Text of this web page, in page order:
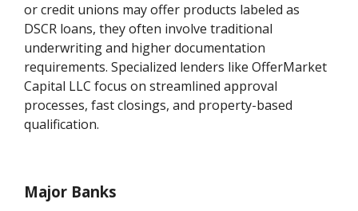
or credit unions may offer products labeled as
DSCR loans, they often involve traditional
underwriting and higher documentation
requirements. Specialized lenders like OfferMarket
Capital LLC focus on streamlined approval
processes, fast closings, and property-based
qualification.
Major Banks